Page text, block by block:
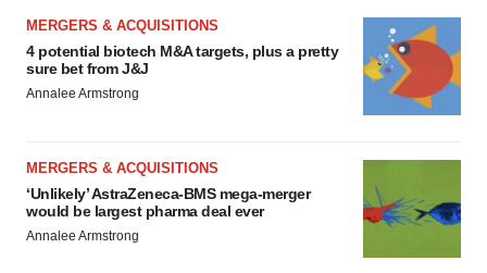
MERGERS & ACQUISITIONS
4 potential biotech M&A targets, plus a pretty
sure bet from J&J
Annalee Armstrong
MERGERS & ACQUISITIONS
‘Unlikely’ AstraZeneca-BMS mega-merger
would be largest pharma deal ever
Annalee Armstrong